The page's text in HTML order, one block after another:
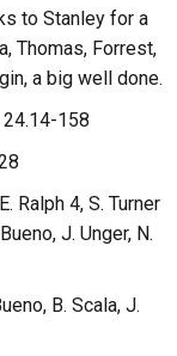
to Stanley for a
Thomas, Forrest,
a big well done.
158
Ralph 4, S. Turner
J. Unger, N.
B. Scala, J.